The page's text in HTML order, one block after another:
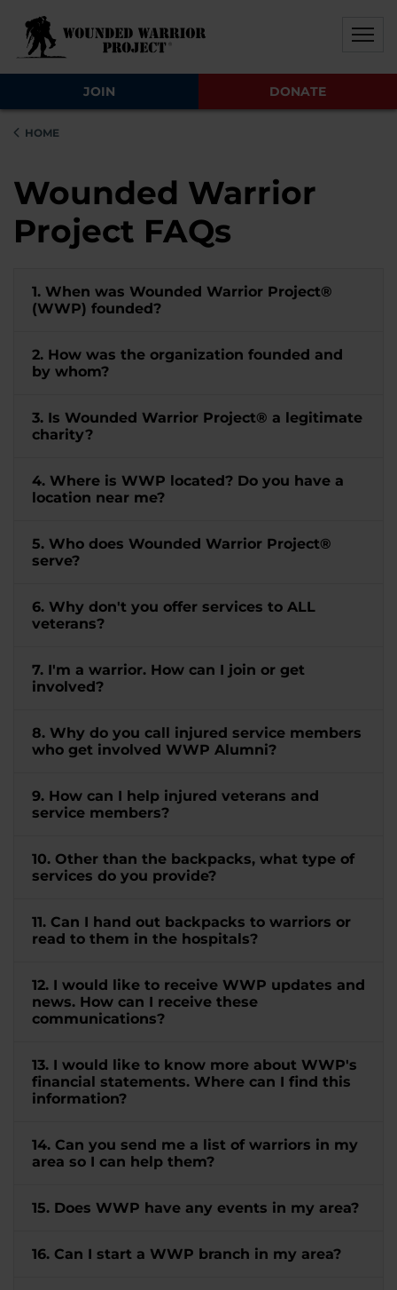
JOIN DONATE
HOME
Wounded Warrior
Project FAQs
1. When was Wounded Warrior Project®
(WWP) founded?
2. How was the organization founded and
by whom?
3. Is Wounded Warrior Project® a legitimate
charity?
4. Where is WWP located? Do you have a
location near me?
5. Who does Wounded Warrior Project®
serve?
6. Why don't you offer services to ALL
veterans?
7. I'm a warrior. How can I join or get
involved?
8. Why do you call injured service members
who get involved WWP Alumni?
9. How can I help injured veterans and
service members?
10. Other than the backpacks, what type of
services do you provide?
11. Can I hand out backpacks to warriors or
read to them in the hospitals?
12. I would like to receive WWP updates and
news. How can I receive these
communications?
13. I would like to know more about WWP's
financial statements. Where can I find this
information?
14. Can you send me a list of warriors in my
area so I can help them?
15. Does WWP have any events in my area?
16. Can I start a WWP branch in my area?